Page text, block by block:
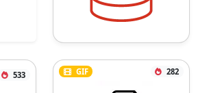
533 GIF 282